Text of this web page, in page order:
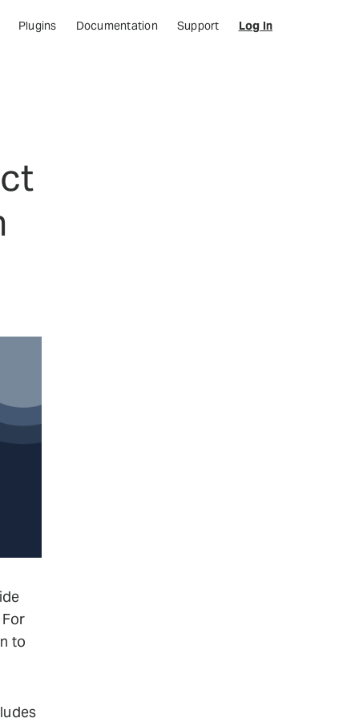
Plugins Documentation Support Log In
to